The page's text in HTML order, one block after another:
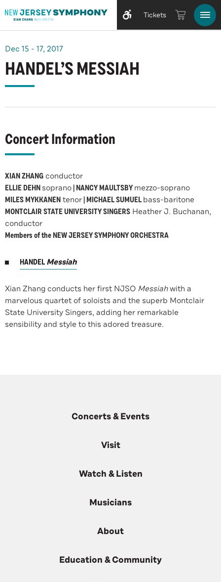
Tickets
Dec 15 - 17, 2017
HANDEL’S MESSIAH
Concert Information
XIAN ZHANG conductor
ELLIE DEHNsoprano| NANCY MAULTSBYmezzo-soprano
MILES MYKKANENtenor| MICHAEL SUMUELbass-baritone
MONTCLAIR STATE UNIVERSITY SINGERS Heather J. Buchanan,
conductor
Members of the NEW JERSEY SYMPHONY ORCHESTRA
HANDELMessiah
Xian Zhang conducts her first NJSO Messiahwith a
marvelous quartet of soloists and the superb Montclair
State University Singers, adding her remarkable
sensibility and style to this adored treasure.
Concerts & Events
Visit
Watch & Listen
Musicians
About
Education & Community